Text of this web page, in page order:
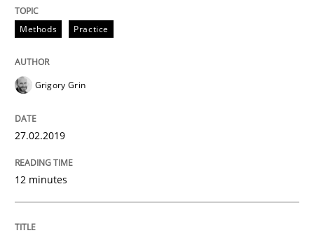
Some thoughts on problems and goals in the
Written by
Methods Practice
Grigory Grin
27.02.2019
12 minutes